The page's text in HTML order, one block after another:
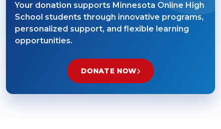
Your donation supports Minnesota Online High
School students through innovative programs,
personalized support, and flexible learning
opportunities.
DONATE NOW